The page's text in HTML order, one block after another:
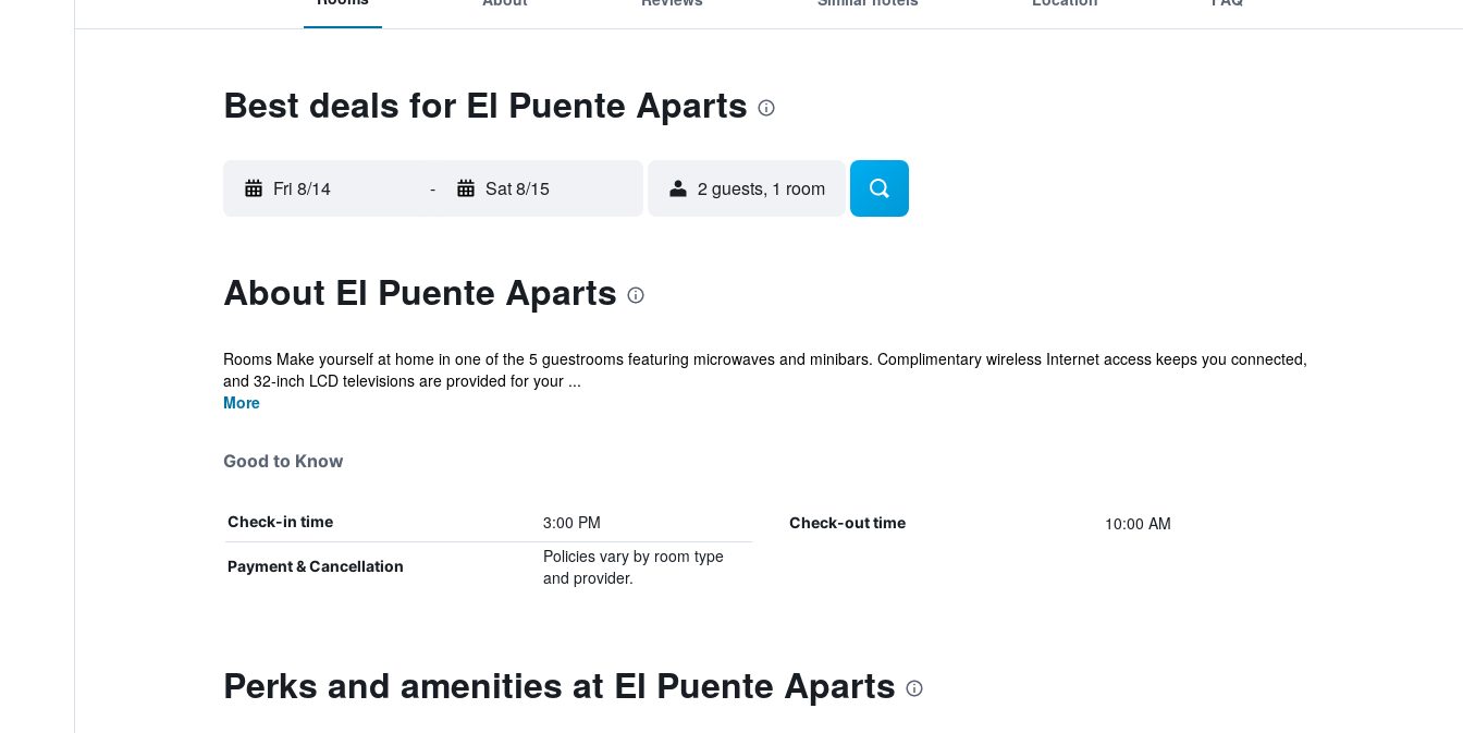
Best deals for El Puente Aparts
Fri 8/14 - Sat 8/15 2 guests, 1 room
About El Puente Aparts
Rooms Make yourself at home in one of the 5 guestrooms featuring microwaves and minibars. Complimentary wireless Internet access keeps you connected,
and 32-inch LCD televisions are provided for your ...
More
Good to Know
Check-in time 3:00 PM Check-out time 10:00 AM
Payment & Cancellation
Policies vary by room type
and provider.
Perks and amenities at El Puente Aparts